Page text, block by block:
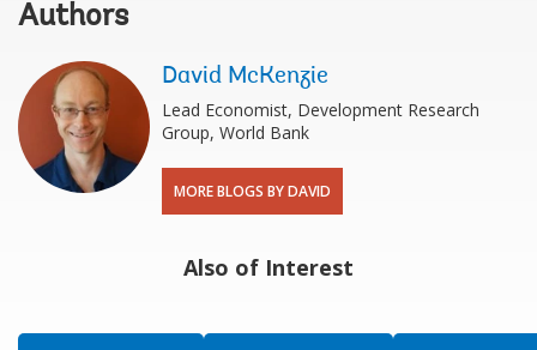
Authors
David McKenzie
Lead Economist, Development Research
Group, World Bank
MORE BLOGS BY DAVID
Also of Interest